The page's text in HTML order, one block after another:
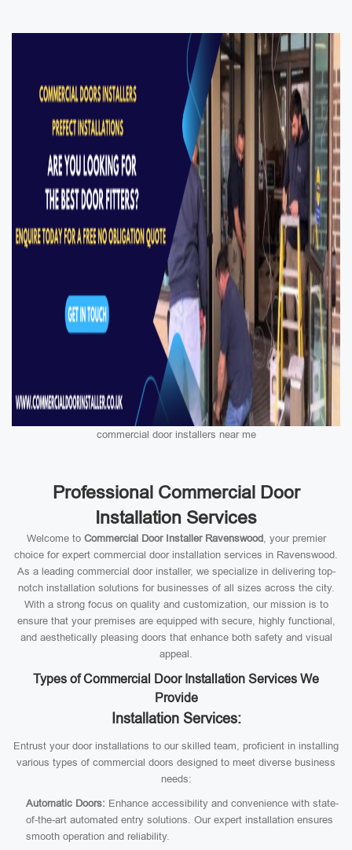
commercial door installers near me
Professional Commercial Door
Installation Services
Welcome to Commercial Door Installer Ravenswood, your premier
choice for expert commercial door installation services in Ravenswood.
As a leading commercial door installer, we specialize in delivering top-
notch installation solutions for businesses of all sizes across the city.
With a strong focus on quality and customization, our mission is to
ensure that your premises are equipped with secure, highly functional,
and aesthetically pleasing doors that enhance both safety and visual
appeal.
Types of Commercial Door Installation Services We
Provide
Installation Services:
Entrust your door installations to our skilled team, proficient in installing
various types of commercial doors designed to meet diverse business
needs:
Automatic Doors: Enhance accessibility and convenience with state-
of-the-art automated entry solutions. Our expert installation ensures
smooth operation and reliability.